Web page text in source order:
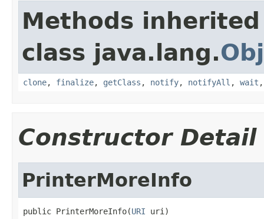
Methods
class java.lang.
clone, finalize, getClass , notify, notifyAll , wait
Constructor Detail
PrinterMoreInfo
public PrinterMoreInfo(URI uri)